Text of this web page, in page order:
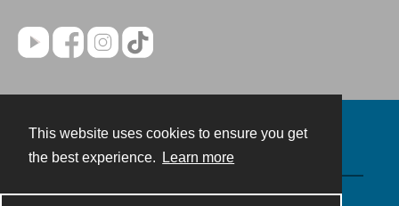
This website uses cookies to ensure you get
the best experience.
Learn more